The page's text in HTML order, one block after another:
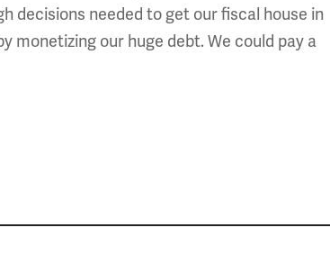
decisions needed to get our fiscal house in
monetizing our huge debt. We could pay a